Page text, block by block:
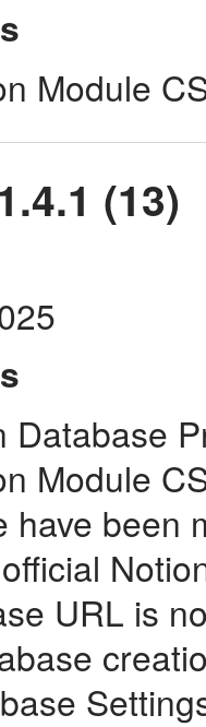
Module
(13)
Database
Module
have been
URL is